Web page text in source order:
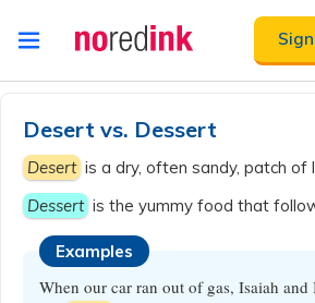
Skip to
content
history
Desert vs. Dessert
Desert is a dry, often sandy, patch of
Dessert is the yummy food that
Examples
When our car ran out of gas, Isaiah and